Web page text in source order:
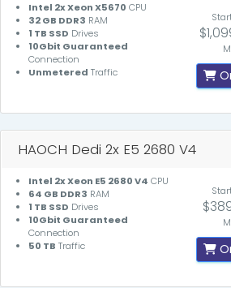
Intel 2x Xeon X5670 CPU
32 GB DDR3 RAM
1 TB SSD Drives
10Gbit Guaranteed
Connection
Unmetered Traffic
HAOCH Dedi 2x E5 2680 V4
Intel 2x Xeon E5 2680 V4 CPU
64 GB DDR3 RAM
1 TB SSD Drives
10Gbit Guaranteed
Connection
50 TB Traffic